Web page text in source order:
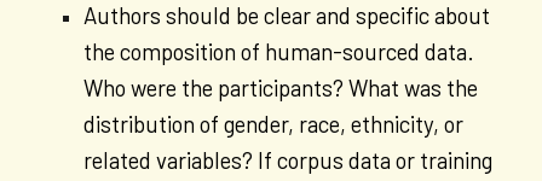
Authors should be clear and specific about
the composition of human-sourced data.
Who were the participants? What was the
distribution of gender, race, ethnicity, or
related variables? If corpus data or training